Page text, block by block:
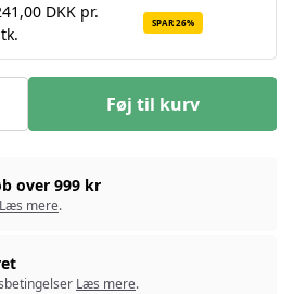
DKK pr.
SPAR 26%
Føj til kurv
over 999 kr
Læs mere.
Læs mere.